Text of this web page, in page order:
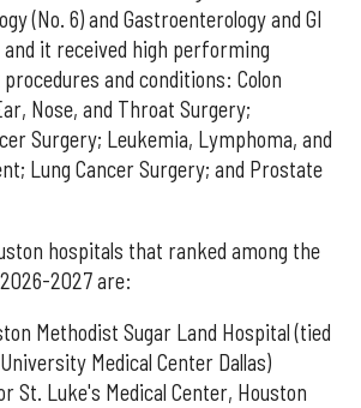
(No. 6) and Gastroenterology and GI
and it received high performing
and conditions: Colon
Nose, and Throat Surgery;
Surgery; Leukemia, Lymphoma, and
Lung Cancer Surgery; and Prostate
hospitals that ranked among the
2027 are:
Methodist Sugar Land Hospital (tied
Medical Center Dallas)
St. Luke's Medical Center, Houston